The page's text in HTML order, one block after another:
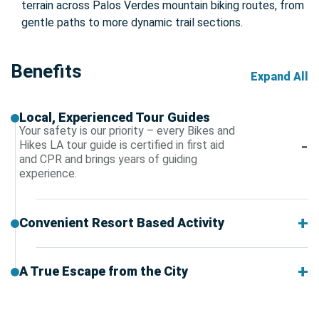
terrain across Palos Verdes mountain biking routes, from
gentle paths to more dynamic trail sections.
Benefits Expand All
Local, Experienced Tour Guides
Your safety is our priority – every Bikes and
Hikes LA tour guide is certified in first aid
and CPR and brings years of guiding
experience.
Convenient Resort Based Activity
A True Escape from the City